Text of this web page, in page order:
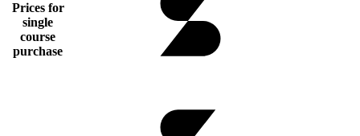
Prices for
single
course
purchase